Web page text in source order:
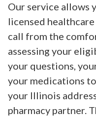
Our service allows
licensed
call from the
assessing your
your questions,
your medications
your Illinois
pharmacy partner.